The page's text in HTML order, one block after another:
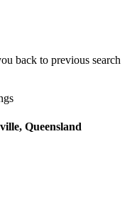
back to previous search
Queensland